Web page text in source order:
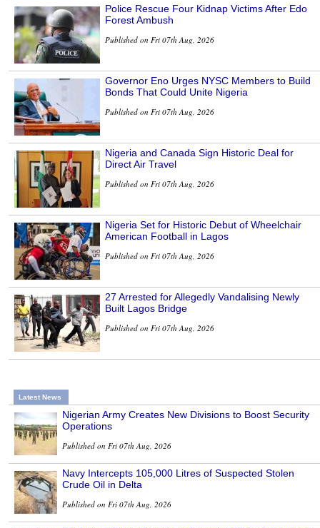
Police Rescue Four Kidnap Victims After Edo
Forest Ambush
Published on Fri 07th Aug, 2026
Governor Eno Urges NYSC Members to Build
Bonds That Could Unite Nigeria
Published on Fri 07th Aug, 2026
Nigeria and Canada Sign Historic Deal for
Direct Air Travel
Published on Fri 07th Aug, 2026
Nigeria Set for Historic Debut of Wheelchair
American Football in Lagos
Published on Fri 07th Aug, 2026
27 Arrested for Allegedly Vandalising Newly
Built Lagos Bridge
Published on Fri 07th Aug, 2026
Latest News
Nigerian Army Creates New Divisions to Boost Security
Operations
Published on Fri 07th Aug, 2026
Navy Intercepts 105,000 Litres of Suspected Stolen
Crude Oil in Delta
Published on Fri 07th Aug, 2026